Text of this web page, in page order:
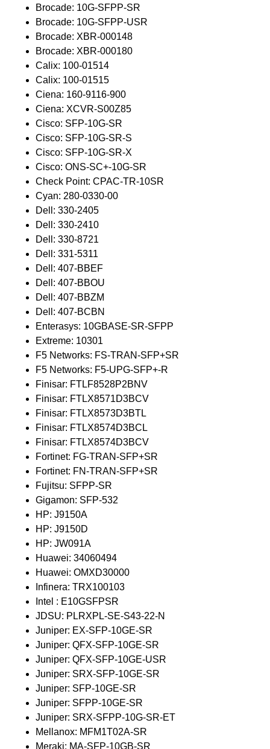
Brocade: 10G-SFPP-SR
Brocade: 10G-SFPP-USR
Brocade: XBR-000148
Brocade: XBR-000180
Calix: 100-01514
Calix: 100-01515
Ciena: 160-9116-900
Ciena: XCVR-S00Z85
Cisco: SFP-10G-SR
Cisco: SFP-10G-SR-S
Cisco: SFP-10G-SR-X
Cisco: ONS-SC+-10G-SR
Check Point: CPAC-TR-10SR
Cyan: 280-0330-00
Dell: 330-2405
Dell: 330-2410
Dell: 330-8721
Dell: 331-5311
Dell: 407-BBEF
Dell: 407-BBOU
Dell: 407-BBZM
Dell: 407-BCBN
Enterasys: 10GBASE-SR-SFPP
Extreme: 10301
F5 Networks: FS-TRAN-SFP+SR
F5 Networks: F5-UPG-SFP+-R
Finisar: FTLF8528P2BNV
Finisar: FTLX8571D3BCV
Finisar: FTLX8573D3BTL
Finisar: FTLX8574D3BCL
Finisar: FTLX8574D3BCV
Fortinet: FG-TRAN-SFP+SR
Fortinet: FN-TRAN-SFP+SR
Fujitsu: SFPP-SR
Gigamon: SFP-532
HP: J9150A
HP: J9150D
HP: JW091A
Huawei: 34060494
Huawei: OMXD30000
Infinera: TRX100103
Intel : E10GSFPSR
JDSU: PLRXPL-SE-S43-22-N
Juniper: EX-SFP-10GE-SR
Juniper: QFX-SFP-10GE-SR
Juniper: QFX-SFP-10GE-USR
Juniper: SRX-SFP-10GE-SR
Juniper: SFP-10GE-SR
Juniper: SFPP-10GE-SR
Juniper: SRX-SFPP-10G-SR-ET
Mellanox: MFM1T02A-SR
Meraki: MA-SFP-10GB-SR